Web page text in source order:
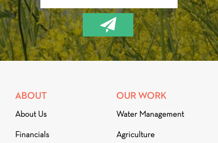
ABOUT
About Us
Financials
OUR WORK
Water Management
Agriculture